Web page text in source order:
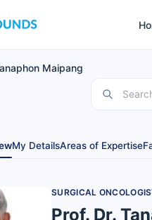
Maipang
My DetailsAreas of Expertise
SURGICAL
Prof. Dr.